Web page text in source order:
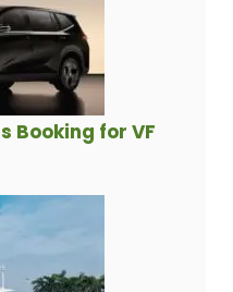
Booking for VF